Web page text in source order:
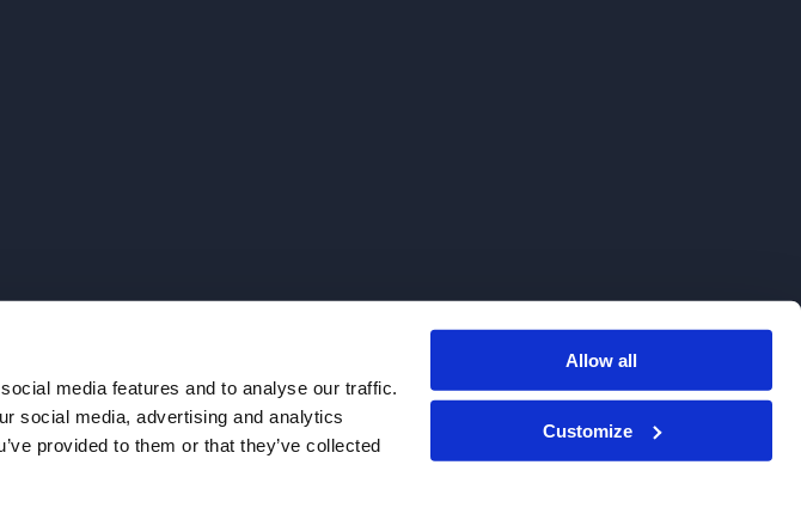
media features and to analyse our traffic.
social media, advertising and analytics
provided to them or that they’ve collected
Allow all
Customize
not intended for human use. We do not sell to patients.